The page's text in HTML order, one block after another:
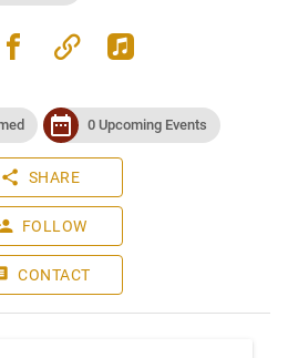
facebook link apple_music
date_range 0 Upcoming Events
share SHARE
FOLLOW
CONTACT